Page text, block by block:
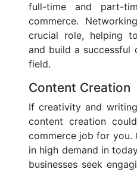
full-time and part-
commerce.
crucial role, helping
and build a successful
field.
Content Creation
If creativity and
content creation
commerce job for you.
in high demand in
businesses seek